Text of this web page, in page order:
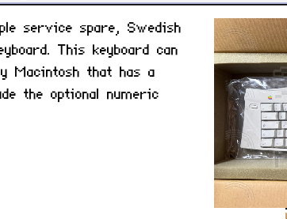
service spare, Swedish
This keyboard can
Macintosh that has a
the optional numeric